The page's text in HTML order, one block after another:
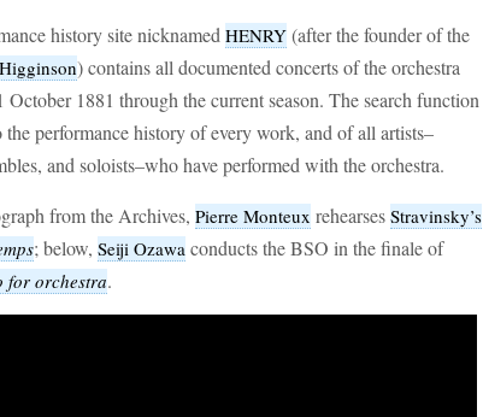
history site nicknamed HENRY (after the founder of the
) contains all documented concerts of the orchestra
1881 through the current season. The search function
the performance history of every work, and of all artists–
and soloists–who have performed with the orchestra.
from the Archives, Pierre Monteux rehearses Stravinsky’s
; below, Seiji Ozawa conducts the BSO in the finale of
for orchestra.